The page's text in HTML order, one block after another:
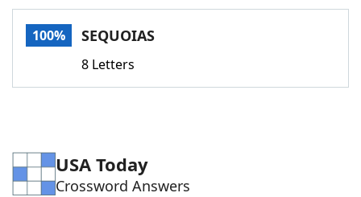
NYT Crossplay Cheat
Word GamesHelpers
100% SEQUOIAS
8 Letters
USA Today
Crossword Answers